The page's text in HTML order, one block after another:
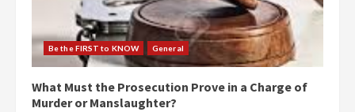
Be the FIRST to KNOW General
What Must the Prosecution Prove in a Charge of
Murder or Manslaughter?